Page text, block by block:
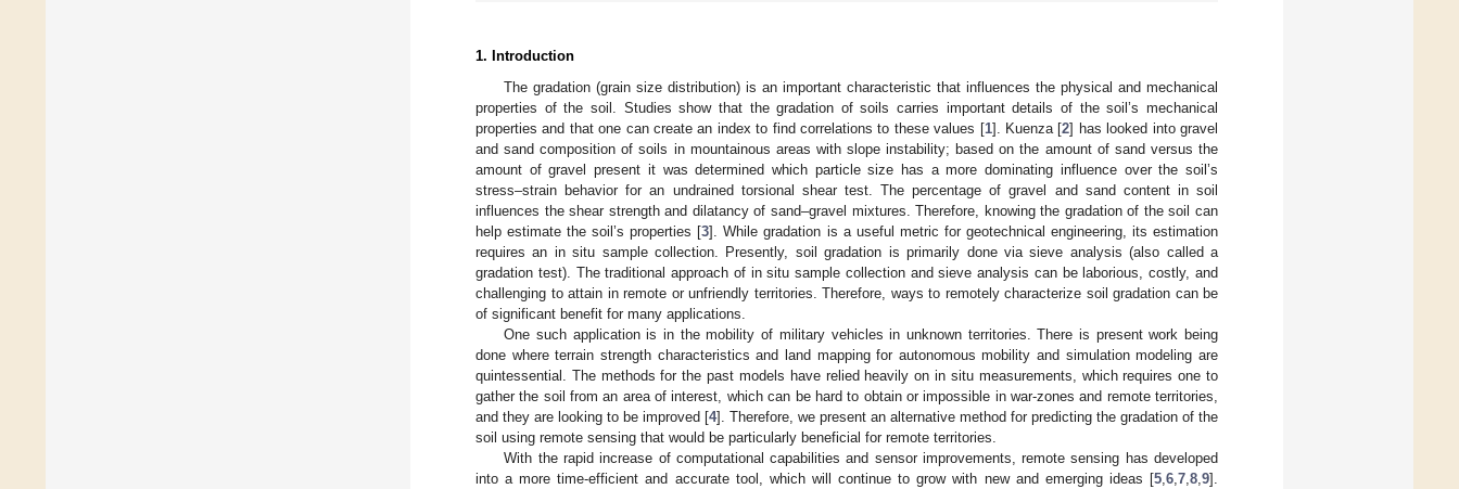
1. Introduction
The gradation (grain size distribution) is an important characteristic that influences the physical and mechanical
properties of the soil. Studies show that the gradation of soils carries important details of the soil’s mechanical
properties and that one can create an index to find correlations to these values [1]. Kuenza [2] has looked into gravel
and sand composition of soils in mountainous areas with slope instability; based on the amount of sand versus the
amount of gravel present it was determined which particle size has a more dominating influence over the soil’s
stress–strain behavior for an undrained torsional shear test. The percentage of gravel and sand content in soil
influences the shear strength and dilatancy of sand–gravel mixtures. Therefore, knowing the gradation of the soil can
help estimate the soil’s properties [3]. While gradation is a useful metric for geotechnical engineering, its estimation
requires an in situ sample collection. Presently, soil gradation is primarily done via sieve analysis (also called a
gradation test). The traditional approach of in situ sample collection and sieve analysis can be laborious, costly, and
challenging to attain in remote or unfriendly territories. Therefore, ways to remotely characterize soil gradation can be
of significant benefit for many applications.
One such application is in the mobility of military vehicles in unknown territories. There is present work being
done where terrain strength characteristics and land mapping for autonomous mobility and simulation modeling are
quintessential. The methods for the past models have relied heavily on in situ measurements, which requires one to
gather the soil from an area of interest, which can be hard to obtain or impossible in war-zones and remote territories,
and they are looking to be improved [4]. Therefore, we present an alternative method for predicting the gradation of the
soil using remote sensing that would be particularly beneficial for remote territories.
With the rapid increase of computational capabilities and sensor improvements, remote sensing has developed
into a more time-efficient and accurate tool, which will continue to grow with new and emerging ideas [5 6 7 8 9].